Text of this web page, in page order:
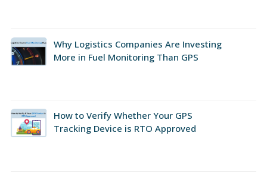
Why Logistics Companies Are Investing
More in Fuel Monitoring Than GPS
How to Verify Whether Your GPS
Tracking Device is RTO Approved